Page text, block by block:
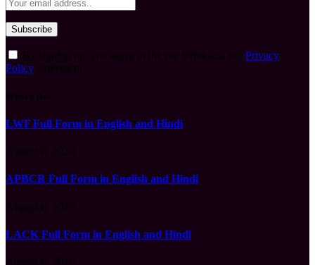
Privacy
Policy
LWF Full Form in English and Hindi
APBCR Full Form in English and Hindi
LACK Full Form in English and Hindi